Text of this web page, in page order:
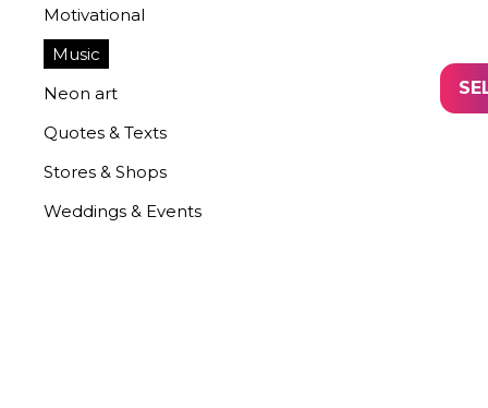
Motivational
Music
Neon art
Quotes & Texts
Stores & Shops
Weddings & Events